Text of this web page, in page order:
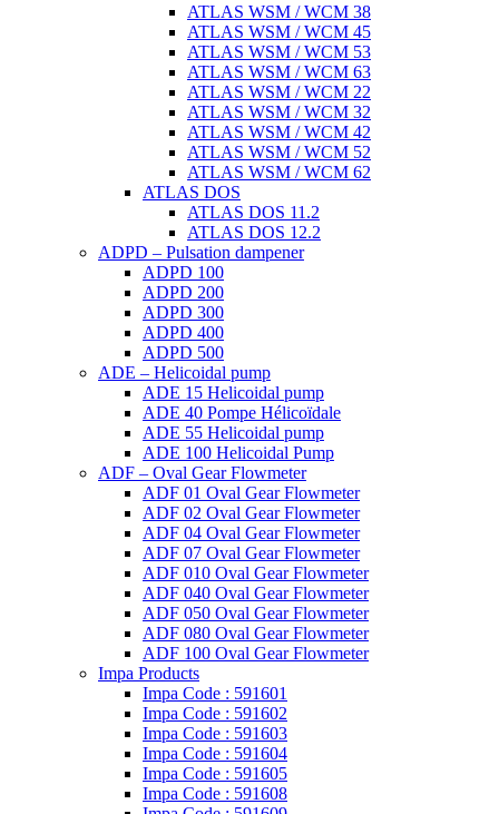
ATLAS WSM / WCM 38
ATLAS WSM / WCM 45
ATLAS WSM / WCM 53
ATLAS WSM / WCM 63
ATLAS WSM / WCM 22
ATLAS WSM / WCM 32
ATLAS WSM / WCM 42
ATLAS WSM / WCM 52
ATLAS WSM / WCM 62
ATLAS DOS
ATLAS DOS 11.2
ATLAS DOS 12.2
ADPD – Pulsation dampener
ADPD 100
ADPD 200
ADPD 300
ADPD 400
ADPD 500
ADE – Helicoidal pump
ADE 15 Helicoidal pump
ADE 40 Pompe Ηélicoïdale
ADE 55 Helicoidal pump
ADE 100 Helicoidal Pump
ADF – Oval Gear Flowmeter
ADF 01 Oval Gear Flowmeter
ADF 02 Oval Gear Flowmeter
ADF 04 Oval Gear Flowmeter
ADF 07 Oval Gear Flowmeter
ADF 010 Oval Gear Flowmeter
ADF 040 Oval Gear Flowmeter
ADF 050 Oval Gear Flowmeter
ADF 080 Oval Gear Flowmeter
ADF 100 Oval Gear Flowmeter
Impa Products
Impa Code : 591601
Impa Code : 591602
Impa Code : 591603
Impa Code : 591604
Impa Code : 591605
Impa Code : 591608